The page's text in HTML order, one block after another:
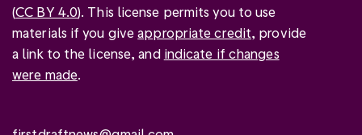
(CC BY 4.0). This license permits you to use
materials if you giveappropriate credit, provide
a link to the license, and indicate if changes
were made.